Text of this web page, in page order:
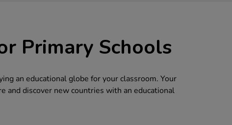
Primary Schools
an educational globe for your classroom. Your
discover new countries with an educational